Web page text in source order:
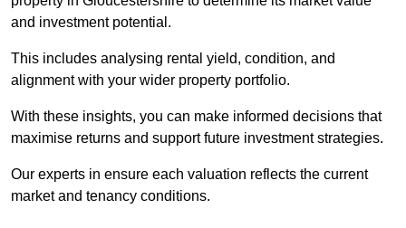
and investment potential.
This includes analysing rental yield, condition, and
alignment with your wider property portfolio.
With these insights, you can make informed decisions that
maximise returns and support future investment strategies.
Our experts in ensure each valuation reflects the current
market and tenancy conditions.